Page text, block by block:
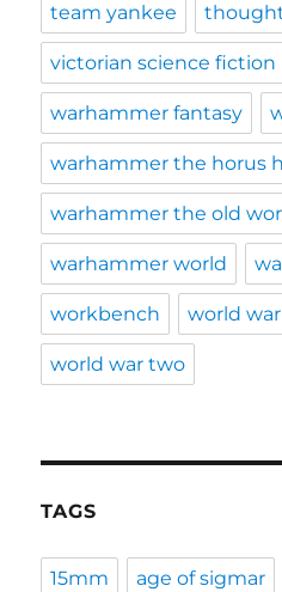
team yankee
victorian science fiction
warhammer fantasy
warhammer the horus
warhammer the old
warhammer world
workbench world
world war two
TAGS
15mm age of sigmar